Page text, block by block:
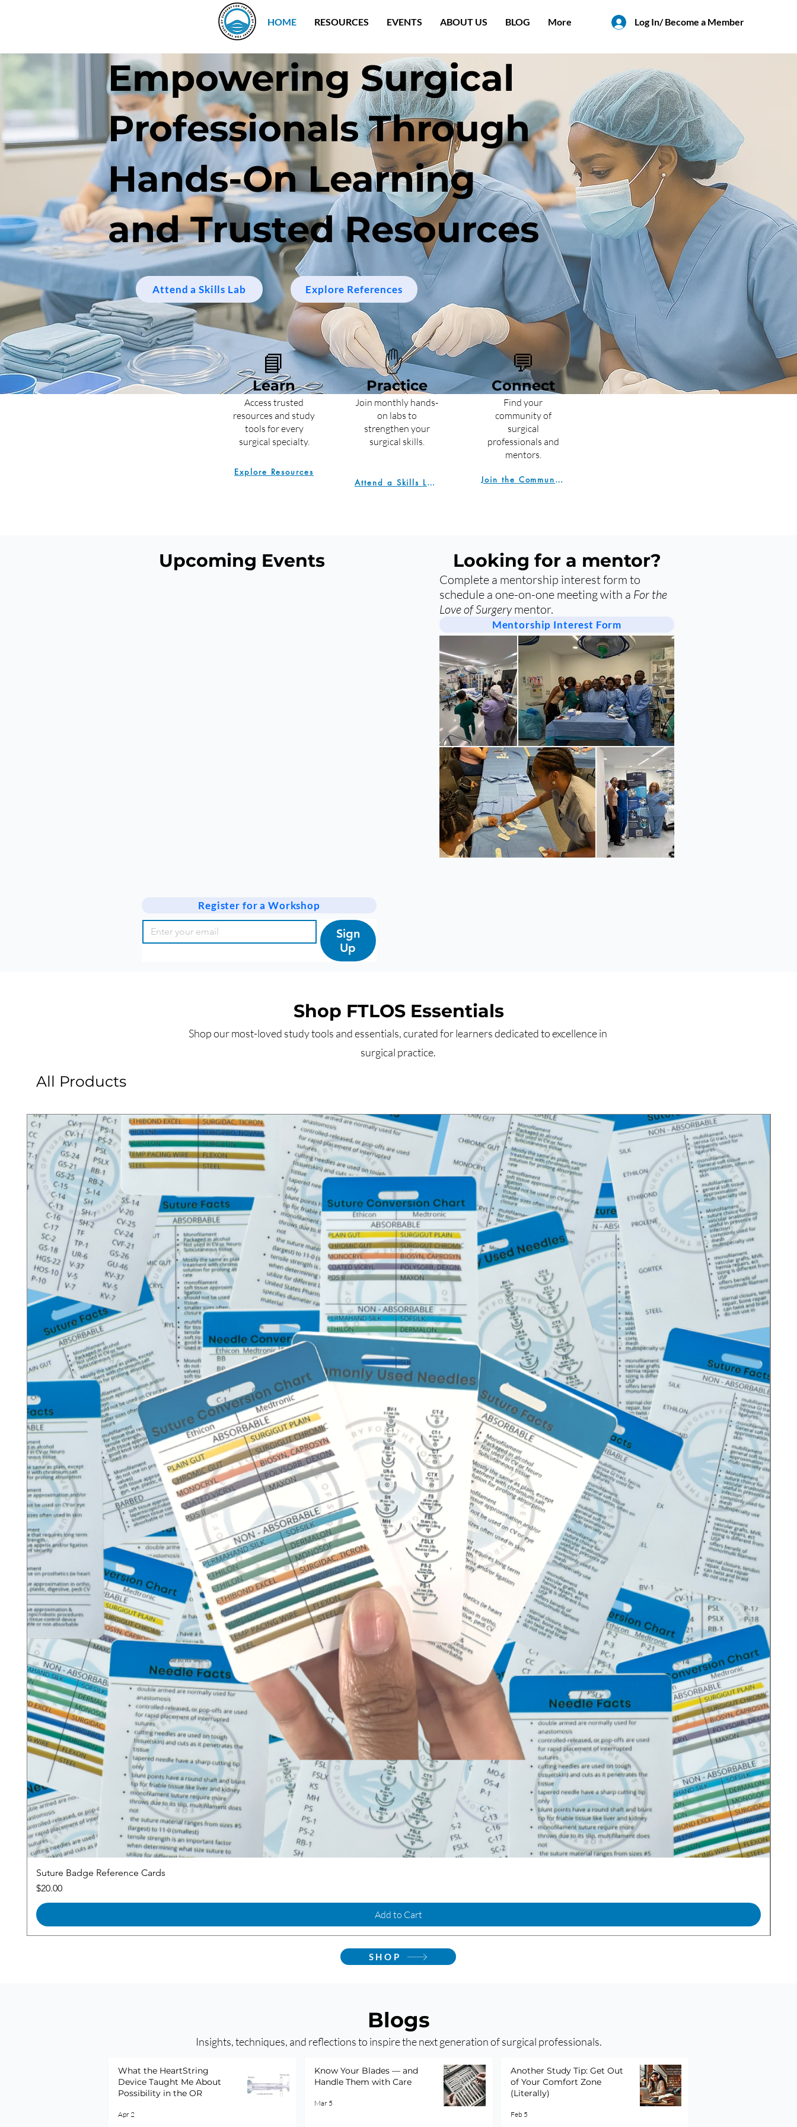
HOME RESOURCES EVENTS ABOUT US BLOG More Log In/ Become a Member
Empowering Surgical
Professionals Through
Hands-On Learning
and Trusted Resources
Attend a Skills Lab Explore References
📘
Learn
Access trusted
resources and study
tools for every
surgical specialty.
Explore Resources
✋
Practice
Join monthly hands-
on labs to
strengthen your
surgical skills.
Attend a Skills Lab
💬
Connect
Find your
community of
surgical
professionals and
mentors.
Join the Community
Looking for a mentor?
Complete a mentorship interest form to
schedule a one-on-one meeting with a For the
Love of Surgerymentor.
Mentorship Interest Form
Register for a Workshop
Sign
Up
Upcoming Events
Shop FTLOS Essentials
Shop our most-loved study tools and essentials, curated for learners dedicated to excellence in
surgical practice.
All Products
Suture Badge Reference Cards
Price
$20.00
Add to Cart
SHOP
Blogs
Insights, techniques, and reflections to inspire the next generation of surgical professionals.
What the HeartString
Device Taught Me About
Possibility in the OR
Apr 2
Know Your Blades — and
Handle Them with Care
Mar 5
Another Study Tip: Get Out
of Your Comfort Zone
(Literally)
Feb 5